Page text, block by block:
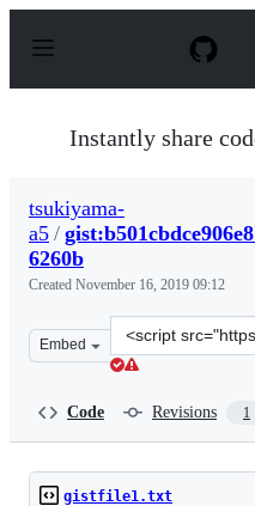
p
Instantly share
tsukiyama-
a5 /
6260b
Created November 16, 2019 09:12
Embed
Clone
this
a5/
Code Revisions 1
gistfile1.txt